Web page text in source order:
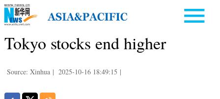
Tokyo stocks end higher
Source: Xinhua | 2025-10-16 18:49:15 |